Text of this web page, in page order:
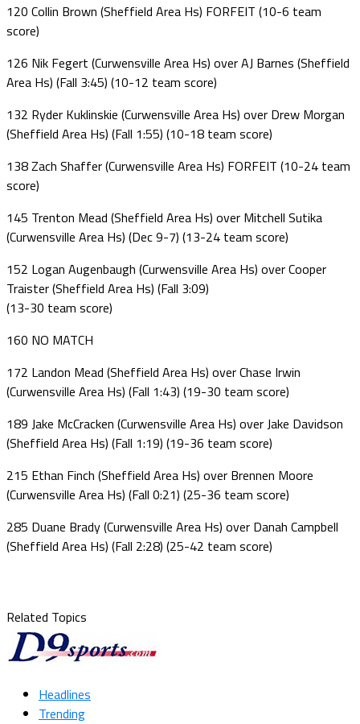
120 Collin Brown (Sheffield Area Hs) FORFEIT (10-6 team
score)
126 Nik Fegert (Curwensville Area Hs) over AJ Barnes (Sheffield
Area Hs) (Fall 3:45) (10-12 team score)
132 Ryder Kuklinskie (Curwensville Area Hs) over Drew Morgan
(Sheffield Area Hs) (Fall 1:55) (10-18 team score)
138 Zach Shaffer (Curwensville Area Hs) FORFEIT (10-24 team
score)
145 Trenton Mead (Sheffield Area Hs) over Mitchell Sutika
(Curwensville Area Hs) (Dec 9-7) (13-24 team score)
152 Logan Augenbaugh (Curwensville Area Hs) over Cooper
Traister (Sheffield Area Hs) (Fall 3:09)
(13-30 team score)
160 NO MATCH
172 Landon Mead (Sheffield Area Hs) over Chase Irwin
(Curwensville Area Hs) (Fall 1:43) (19-30 team score)
189 Jake McCracken (Curwensville Area Hs) over Jake Davidson
(Sheffield Area Hs) (Fall 1:19) (19-36 team score)
215 Ethan Finch (Sheffield Area Hs) over Brennen Moore
(Curwensville Area Hs) (Fall 0:21) (25-36 team score)
285 Duane Brady (Curwensville Area Hs) over Danah Campbell
(Sheffield Area Hs) (Fall 2:28) (25-42 team score)
Related Topics
Headlines
Trending